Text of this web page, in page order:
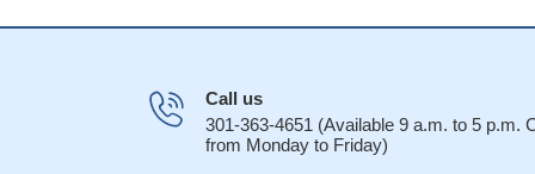
Call us
301-363-4651 (Available 9 a.m. to 5 p.m.
from Monday to Friday)